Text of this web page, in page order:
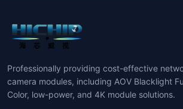
Professionally providing cost-effective
camera modules, including AOV Blacklight
Color, low-power, and 4K module solutions.